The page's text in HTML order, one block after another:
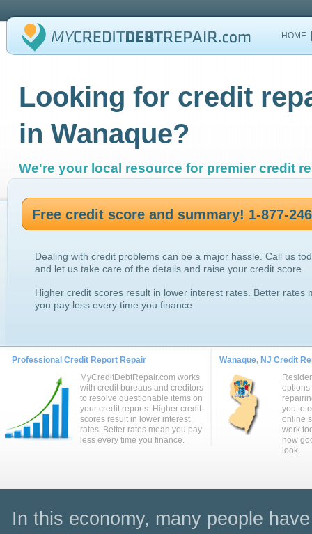
HOME
Looking for credit
in Wanaque?
We're your local resource for premier credit
Free credit score and summary! 1-877-
Dealing with credit problems can be a major hassle. Call us
and let us take care of the details and raise your credit score.
Higher credit scores result in lower interest rates. Better rates
you pay less every time you finance.
Professional Credit Report Repair
MyCreditDebtRepair.com works
with credit bureaus and creditors
to resolve questionable items on
your credit reports. Higher credit
scores result in lower interest
rates. Better rates mean you pay
less every time you finance.
Wanaque, NJ Credit
options
you to
online
work
how
look.
In this economy, many people